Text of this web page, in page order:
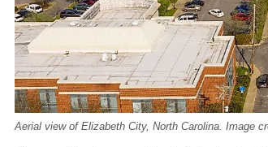
Aerial view of Elizabeth City, North Carolina. Image